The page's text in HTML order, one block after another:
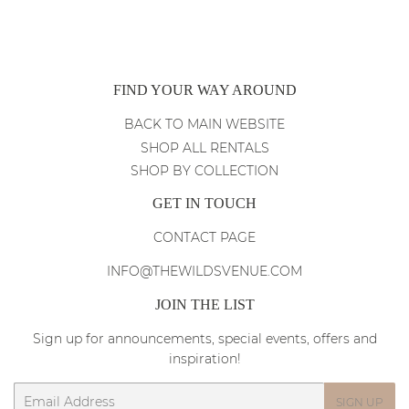
FIND YOUR WAY AROUND
BACK TO MAIN WEBSITE
SHOP ALL RENTALS
SHOP BY COLLECTION
GET IN TOUCH
CONTACT PAGE
INFO@THEWILDSVENUE.COM
JOIN THE LIST
Sign up for announcements, special events, offers and
inspiration!
Email
SIGN UP